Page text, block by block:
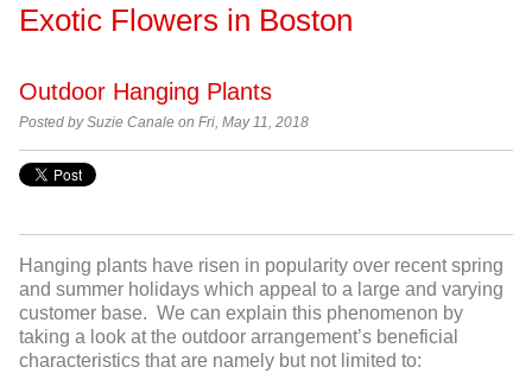
Exotic Flowers in Boston
Outdoor Hanging Plants
Posted by Suzie Canale on Fri, May 11, 2018
Hanging plants have risen in popularity over recent spring
and summer holidays which appeal to a large and varying
customer base. We can explain this phenomenon by
taking a look at the outdoor arrangement’s beneficial
characteristics that are namely but not limited to: